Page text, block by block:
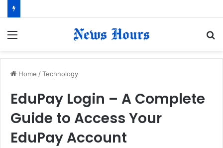
Home /Technology
EduPay Login – A Complete
Guide to Access Your
EduPay Account